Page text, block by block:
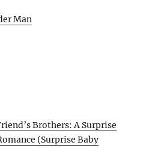
Man
Brothers: A Surprise
(Surprise Baby